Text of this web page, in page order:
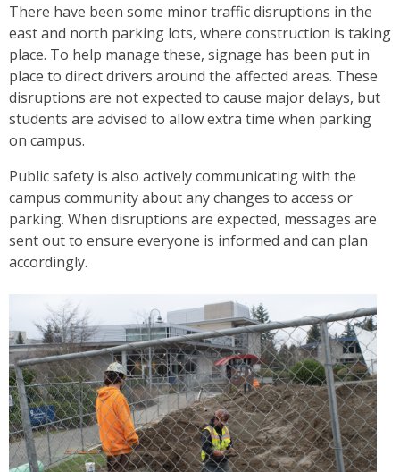
There have been some minor traffic disruptions in the
east and north parking lots, where construction is taking
place. To help manage these, signage has been put in
place to direct drivers around the affected areas. These
disruptions are not expected to cause major delays, but
students are advised to allow extra time when parking
on campus.
Public safety is also actively communicating with the
campus community about any changes to access or
parking. When disruptions are expected, messages are
sent out to ensure everyone is informed and can plan
accordingly.